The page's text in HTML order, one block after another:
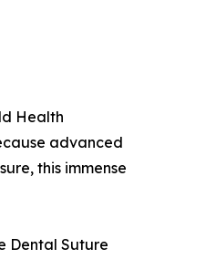
Health
advanced
this immense
Dental Suture